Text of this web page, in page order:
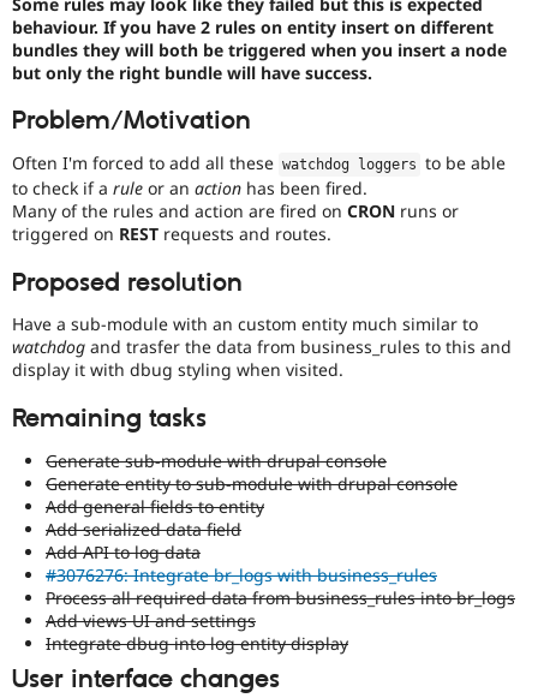
Drupal for
Drupal for
Drupal for
Tourism
Modules
Issue
Forum
Newsletters
Drupal
behaviour. If you have 2 rules on entity insert on different
bundles they will both be triggered when you insert a node
but only the right bundle will have success.
Problem/Motivation
Often I'm forced to add all these watchdog loggers to be able
to check if a rule or an action has been fired.
Many of the rules and action are fired on CRON runs or
triggered on REST requests and routes.
Proposed resolution
Have a sub-module with an custom entity much similar to
watchdog and trasfer the data from business_rules to this and
display it with dbug styling when visited.
Remaining tasks
Generate sub-module with drupal console
Generate entity to sub-module with drupal console
Add general fields to entity
Add serialized data field
Add API to log data
#3076276: Integrate br_logs with business_rules
Process all required data from business_rules into br_logs
Add views UI and settings
Integrate dbug into log entity display
User interface changes